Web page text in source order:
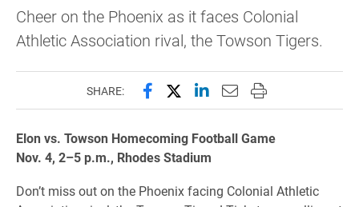
Cheer on the Phoenix as it faces Colonial
Athletic Association rival, the Towson Tigers.
SHARE: Share this page on Facebook
Share this page on X
Share this page on
Email this page to
Print this page
Elon vs. Towson Homecoming Football Game
Nov. 4, 2–5 p.m., Rhodes Stadium
Don’t miss out on the Phoenix facing Colonial Athletic